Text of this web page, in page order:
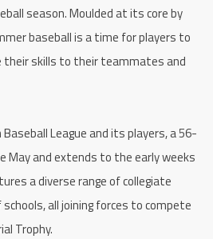
season. Moulded at its core by
baseball is a time for players to
skills to their teammates and
League and its players, a 56-
May and extends to the early weeks
a diverse range of collegiate
all joining forces to compete
Trophy.